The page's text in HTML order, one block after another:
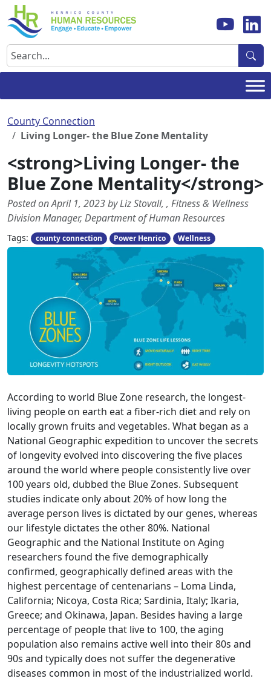
Skip
to
content
Search
County Connection
Living Longer- the Blue Zone Mentality
<strong>Living Longer- the
Blue Zone Mentality</strong>
Posted on April 1, 2023 by Liz Stovall, , Fitness & Wellness
Division Manager, Department of Human Resources
Tags: county connection Power Henrico Wellness
According to world Blue Zone research, the longest-
living people on earth eat a fiber-rich diet and rely on
locally grown fruits and vegetables. What began as a
National Geographic expedition to uncover the secrets
of longevity evolved into discovering the five places
around the world where people consistently live over
100 years old, dubbed the Blue Zones. Subsequent
studies indicate only about 20% of how long the
average person lives is dictated by our genes, whereas
our lifestyle dictates the other 80%. National
Geographic and the National Institute on Aging
researchers found the five demographically
confirmed, geographically defined areas with the
highest percentage of centenarians – Loma Linda,
California; Nicoya, Costa Rica; Sardinia, Italy; Ikaria,
Greece; and Okinawa, Japan. Besides having a large
percentage of people that live to 100, the aging
population also remains active well into their 80s and
90s and typically does not suffer the degenerative
diseases common in most of the industrialized world.